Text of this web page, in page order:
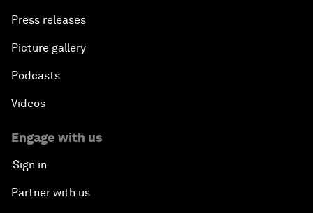
Press releases
Picture gallery
Podcasts
Videos
Engage with us
Sign in
Partner with us